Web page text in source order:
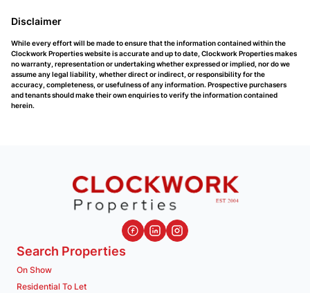
Disclaimer
While every effort will be made to ensure that the information contained within the
Clockwork Properties website is accurate and up to date, Clockwork Properties makes
no warranty, representation or undertaking whether expressed or implied, nor do we
assume any legal liability, whether direct or indirect, or responsibility for the
accuracy, completeness, or usefulness of any information. Prospective purchasers
and tenants should make their own enquiries to verify the information contained
herein.
Search Properties
On Show
Residential To Let